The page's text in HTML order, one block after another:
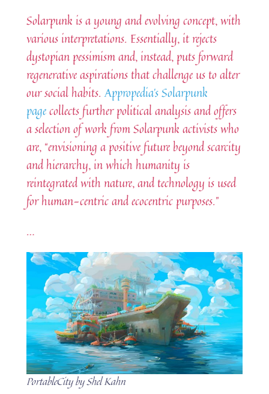
Solarpunk is a young and evolving concept, with
various interpretations. Essentially, it rejects
dystopian pessimism and, instead, puts forward
regenerative aspirations that challenge us to alter
our social habits.Appropedia’s Solarpunk
pagecollects further political analysis and offers
a selection of work from Solarpunk activists who
are, “envisioning a positive future beyond scarcity
and hierarchy, in which humanity is
reintegrated with nature, and technology is used
for human-centric and ecocentric purposes.”
…
PortableCity by Shel Kahn